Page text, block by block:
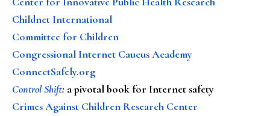
Childnet International
Committee for Children
Congressional Internet Caucus Academy
ConnectSafely.org
Control Shift: a pivotal book for Internet safety
Crimes Against Children Research Center